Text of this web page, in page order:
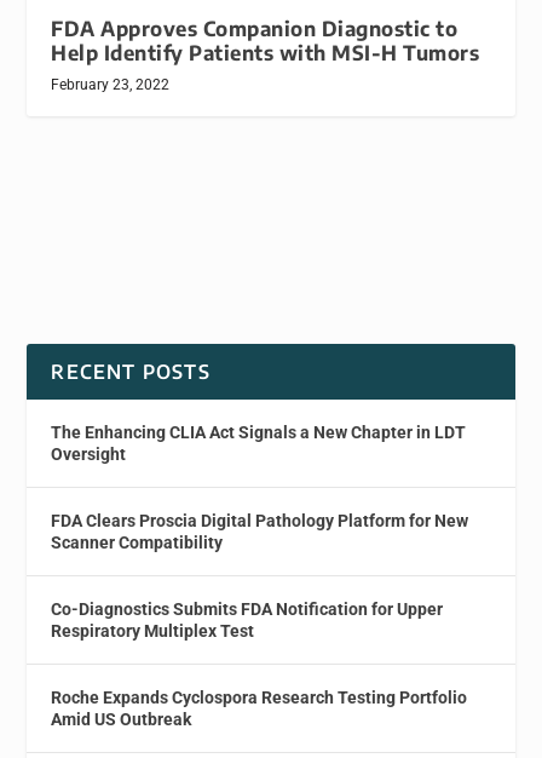
FDA Approves Companion Diagnostic to
Help Identify Patients with MSI-H Tumors
February 23, 2022
RECENT POSTS
The Enhancing CLIA Act Signals a New Chapter in LDT
Oversight
FDA Clears Proscia Digital Pathology Platform for New
Scanner Compatibility
Co-Diagnostics Submits FDA Notification for Upper
Respiratory Multiplex Test
Roche Expands Cyclospora Research Testing Portfolio
Amid US Outbreak